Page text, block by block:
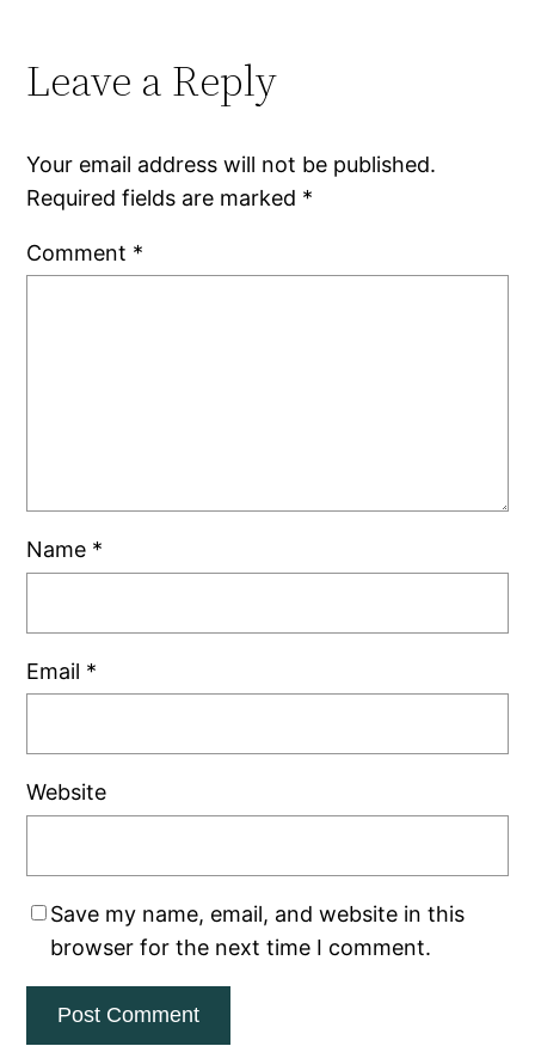
Leave a Reply
Your email address will not be published.
Required fields are marked *
Comment *
Name *
Email *
Website
Save my name, email, and website in this
browser for the next time I comment.